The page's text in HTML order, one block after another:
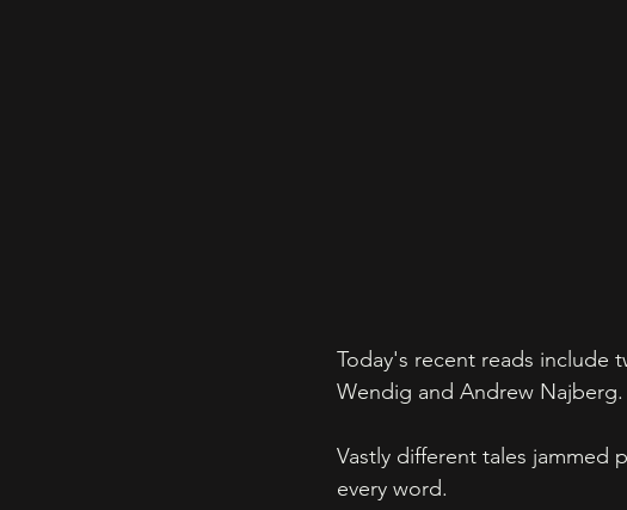
Today's recent reads include
Wendig and Andrew Najberg.
Vastly different tales jammed
every word.